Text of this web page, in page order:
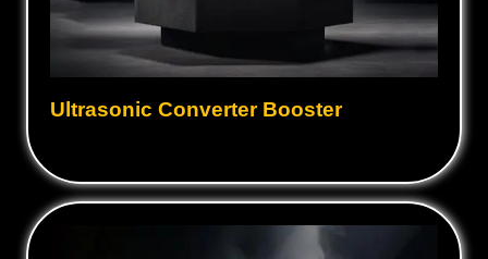
Ultrasonic Converter Booster